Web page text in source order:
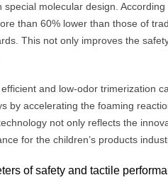
molecular design.
than 60% lower than those of
This not only improves the
and low-odor trimerization
by accelerating the foaming
not only reflects the
for the children’s products
of safety and tactile